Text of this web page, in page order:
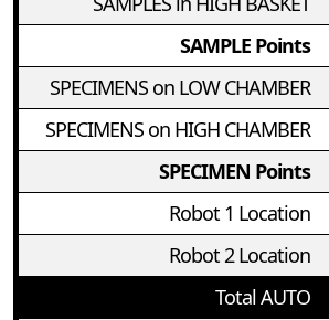
SAMPLE Points
SPECIMENS on LOW CHAMBER
SPECIMENS on HIGH CHAMBER
SPECIMEN Points
Robot 1 Location
Robot 2 Location
Total AUTO